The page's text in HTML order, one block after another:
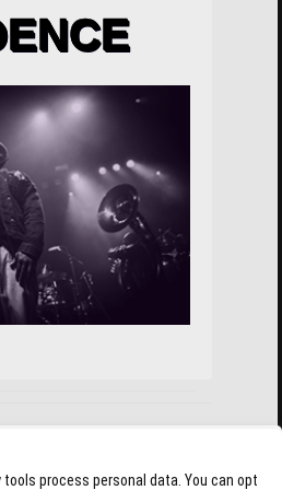
process personal data. You can opt